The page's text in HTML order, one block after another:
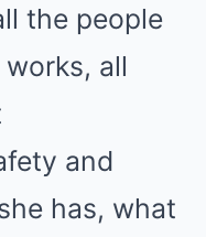
the people
all
and
has, what